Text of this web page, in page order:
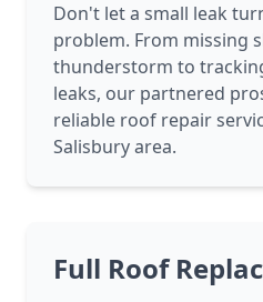
Don't let a small leak
problem. From missing
thunderstorm to
leaks, our partnered
reliable roof repair
Salisbury area.
Full Roof